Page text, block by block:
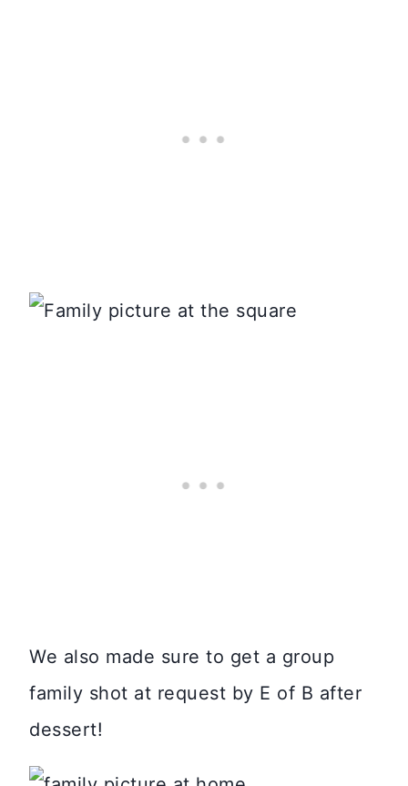
We also made sure to get a group
family shot at request by E of B after
dessert!